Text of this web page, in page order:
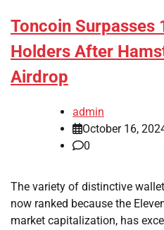
Toncoin Surpasses
Holders After
Airdrop
admin
October 16,
0
The variety of distinctive
now ranked because the
market capitalization, has